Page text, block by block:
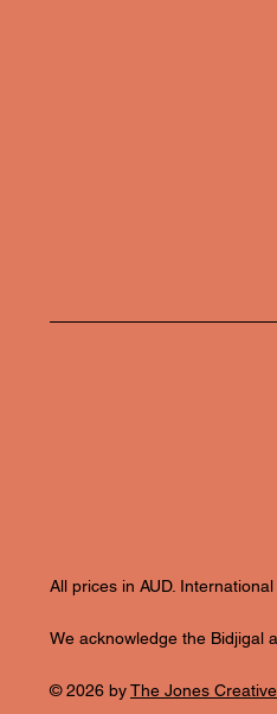
All prices in AUD.
We acknowledge the Bidjigal
© 2026 byThe Jones